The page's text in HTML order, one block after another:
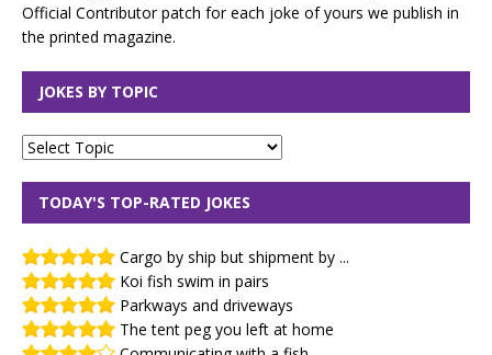
Official Contributor patch for each joke of yours we publish in
the printed magazine.
JOKES BY TOPIC
TODAY'S TOP-RATED JOKES
Cargo by ship but shipment by ...
Koi fish swim in pairs
Parkways and driveways
The tent peg you left at home